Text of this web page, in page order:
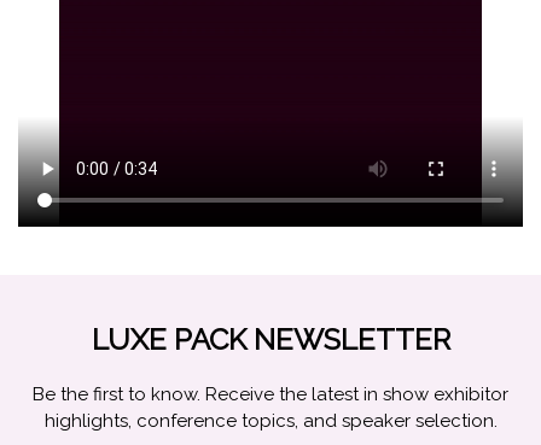
LUXE PACK NEWSLETTER
Be the first to know. Receive the latest in show exhibitor
highlights, conference topics, and speaker selection.